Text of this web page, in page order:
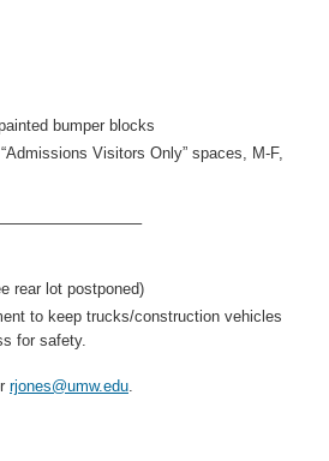
bumper blocks
Visitors Only” spaces, M-F,
rear lot postponed)
to keep trucks/construction vehicles
for safety.
rjones@umw.edu.